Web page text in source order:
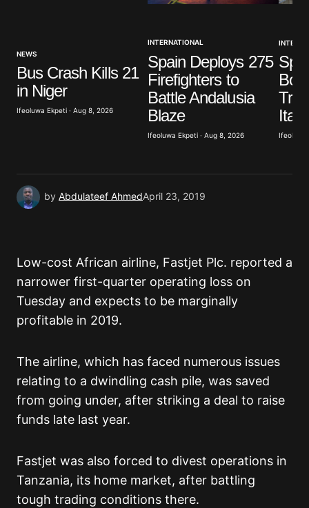
Save my name, email, and website in this browser
for the next time I comment.
NEWS
Bus Crash Kills 21
in Niger
Ifeoluwa Ekpeti · Aug 8, 2026
INTERNATIONAL
Spain Deploys 275
Firefighters to
Battle Andalusia
Blaze
Ifeoluwa Ekpeti · Aug 8, 2026
Italy
Ifeoluwa
by Abdulateef AhmedApril 23, 2019
Low-cost African airline, Fastjet Plc. reported a
narrower first-quarter operating loss on
Tuesday and expects to be marginally
profitable in 2019.
The airline, which has faced numerous issues
relating to a dwindling cash pile, was saved
from going under, after striking a deal to raise
funds late last year.
Fastjet was also forced to divest operations in
Tanzania, its home market, after battling
tough trading conditions there.